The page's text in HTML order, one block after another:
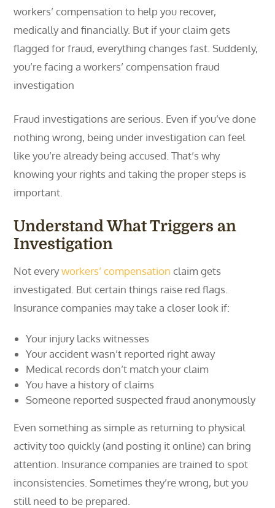
workers’ compensation to help you recover,
medically and financially. But if your claim gets
flagged for fraud, everything changes fast. Suddenly,
you’re facing a workers’ compensation fraud
investigation
Fraud investigations are serious. Even if you’ve done
nothing wrong, being under investigation can feel
like you’re already being accused. That’s why
knowing your rights and taking the proper steps is
important.
Understand What Triggers an
Investigation
Not everyworkers’ compensation claim gets
investigated. But certain things raise red flags.
Insurance companies may take a closer look if:
Your injury lacks witnesses
Your accident wasn’t reported right away
Medical records don’t match your claim
You have a history of claims
Someone reported suspected fraud anonymously
Even something as simple as returning to physical
activity too quickly (and posting it online) can bring
attention. Insurance companies are trained to spot
inconsistencies. Sometimes they’re wrong, but you
still need to be prepared.